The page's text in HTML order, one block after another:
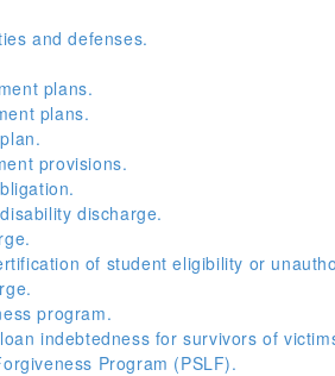
and defenses.
plans.
plans.
provisions.
discharge.
of student eligibility or
program.
indebtedness for survivors of
Program (PSLF).